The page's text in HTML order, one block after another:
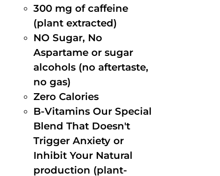
300 mg of caffeine
(plant extracted)
NO Sugar, No
Aspartame or sugar
alcohols (no aftertaste,
no gas)
Zero Calories
B-Vitamins Our Special
Blend That Doesn't
Trigger Anxiety or
Inhibit Your Natural
production (plant-